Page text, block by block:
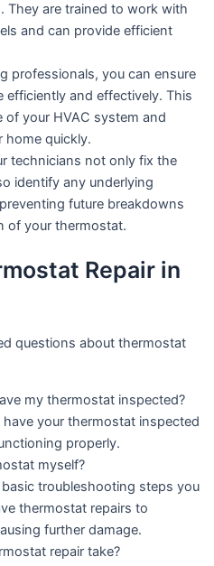
They are trained to work with
and can provide efficient
professionals, you can ensure
efficiently and effectively. This
your HVAC system and
home quickly.
technicians not only fix the
identify any underlying
future breakdowns
of your thermostat.
Repair in
questions about thermostat
my thermostat inspected?
your thermostat inspected
properly.
myself?
troubleshooting steps you
thermostat repairs to
further damage.
repair take?